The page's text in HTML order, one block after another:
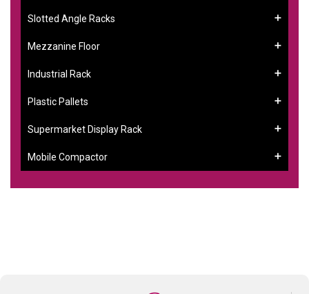
Slotted Angle Racks
Mezzanine Floor
Industrial Rack
Plastic Pallets
Supermarket Display Rack
Mobile Compactor